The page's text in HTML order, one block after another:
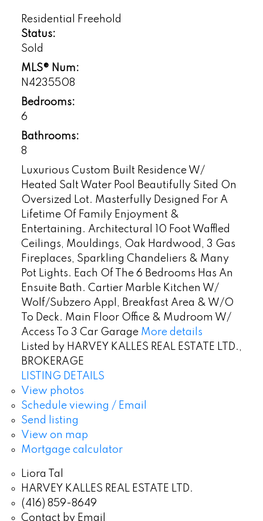
Residential Freehold
Status:
Sold
MLS® Num:
N4235508
Bedrooms:
6
Bathrooms:
8
Luxurious Custom Built Residence W/
Heated Salt Water Pool Beautifully Sited On
Oversized Lot. Masterfully Designed For A
Lifetime Of Family Enjoyment &
Entertaining. Architectural 10 Foot Waffled
Ceilings, Mouldings, Oak Hardwood, 3 Gas
Fireplaces, Sparkling Chandeliers & Many
Pot Lights. Each Of The 6 Bedrooms Has An
Ensuite Bath. Cartier Marble Kitchen W/
Wolf/Subzero Appl, Breakfast Area & W/O
To Deck. Main Floor Office & Mudroom W/
Access To 3 Car Garage More details
Listed by HARVEY KALLES REAL ESTATE LTD.,
BROKERAGE
LISTING DETAILS
View photos
Schedule viewing / Email
Send listing
View on map
Mortgage calculator
Liora Tal
HARVEY KALLES REAL ESTATE LTD.
(416) 859-8649
Contact by Email